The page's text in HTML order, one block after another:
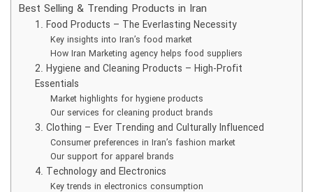
Best Selling & Trending Products in Iran
1. Food Products – The Everlasting Necessity
Key insights into Iran’s food market
How Iran Marketing agency helps food suppliers
2. Hygiene and Cleaning Products – High-Profit
Essentials
Market highlights for hygiene products
Our services for cleaning product brands
3. Clothing – Ever Trending and Culturally Influenced
Consumer preferences in Iran’s fashion market
Our support for apparel brands
4. Technology and Electronics
Key trends in electronics consumption